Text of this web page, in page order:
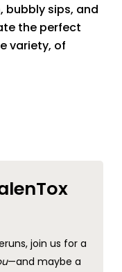
bubbly sips, and
the perfect
variety, of
join us for a
—and maybe a